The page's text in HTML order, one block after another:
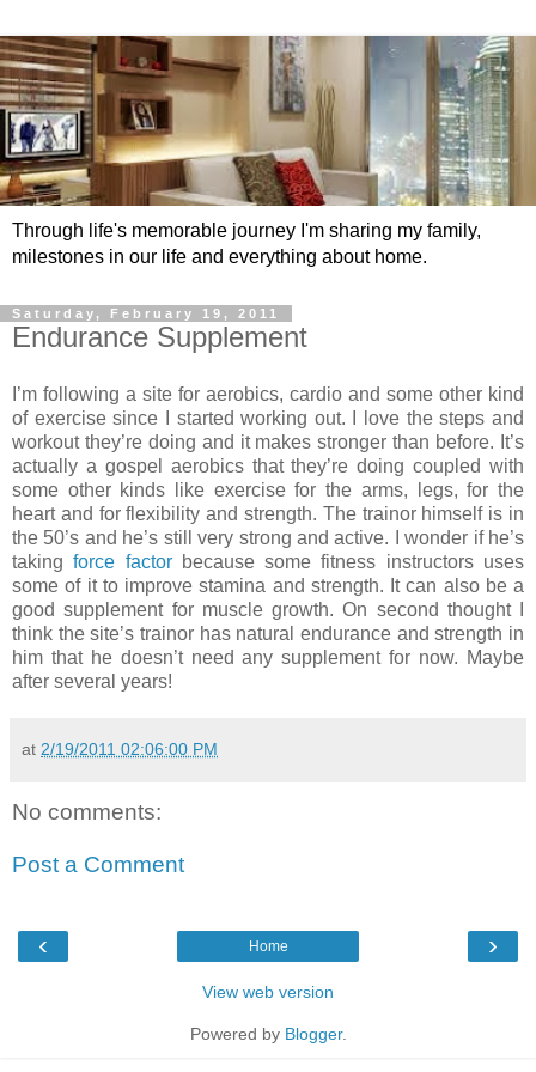
Through life's memorable journey I'm sharing my family,
milestones in our life and everything about home.
Saturday, February 19, 2011
Endurance Supplement
I’m following a site for aerobics, cardio and some other kind
of exercise since I started working out. I love the steps and
workout they’re doing and it makes stronger than before. It’s
actually a gospel aerobics that they’re doing coupled with
some other kinds like exercise for the arms, legs, for the
heart and for flexibility and strength. The trainor himself is in
the 50’s and he’s still very strong and active. I wonder if he’s
takingforce factorbecause some fitness instructors uses
some of it to improve stamina and strength. It can also be a
good supplement for muscle growth. On second thought I
think the site’s trainor has natural endurance and strength in
him that he doesn’t need any supplement for now. Maybe
after several years!
at 2/19/2011 02:06:00 PM
No comments:
Post a Comment
‹ ›
Home
View web version
Powered by Blogger.